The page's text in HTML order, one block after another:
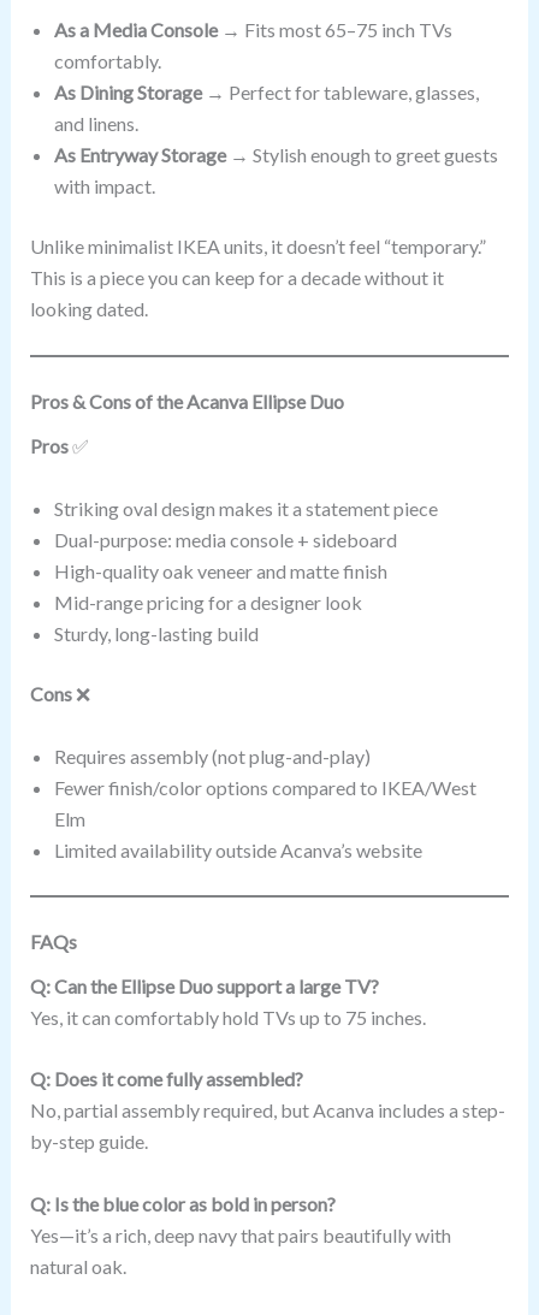
As a Media Console→ Fits most 65–75 inch TVs
comfortably.
As Dining Storage→ Perfect for tableware, glasses,
and linens.
As Entryway Storage→ Stylish enough to greet guests
with impact.
Unlike minimalist IKEA units, it doesn’t feel “temporary.”
This is a piece you can keep for a decade without it
looking dated.
Pros & Cons of the Acanva Ellipse Duo
Pros✅
Striking oval design makes it a statement piece
Dual-purpose: media console + sideboard
High-quality oak veneer and matte finish
Mid-range pricing for a designer look
Sturdy, long-lasting build
Cons❌
Requires assembly (not plug-and-play)
Fewer finish/color options compared to IKEA/West
Elm
Limited availability outside Acanva’s website
FAQs
Q: Can the Ellipse Duo support a large TV?
Yes, it can comfortably hold TVs up to 75 inches.
Q: Does it come fully assembled?
No, partial assembly required, but Acanva includes a step-
by-step guide.
Q: Is the blue color as bold in person?
Yes—it’s a rich, deep navy that pairs beautifully with
natural oak.